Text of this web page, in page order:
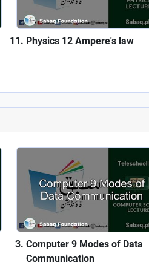
Physics 12 Ampere's law
Computer 9 Modes of Data
Communication